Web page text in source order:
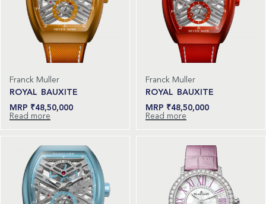
Franck Muller
ROYAL BAUXITE
₹48,50,000
Read more
Franck Muller
ROYAL BAUXITE
₹48,50,000
Read more